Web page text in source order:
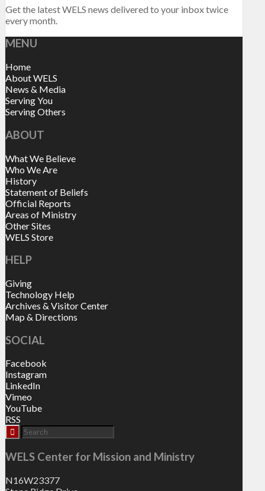
Get the latest WELS news delivered to your inbox twice
every month.
MENU
Home
About WELS
News & Media
Serving You
Serving Others
ABOUT
What We Believe
Who We Are
History
Statement of Beliefs
Official Reports
Areas of Ministry
Other Sites
WELS Store
HELP
Giving
Technology Help
Archives & Visitor Center
Map & Directions
SOCIAL
Facebook
Instagram
LinkedIn
Vimeo
YouTube
RSS
WELS Center for Mission and Ministry
N16W23377